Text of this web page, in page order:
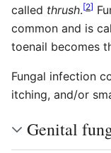
called thrush.[2]
common and is
toenail becomes
Fungal infection
itching, and/or
Genital